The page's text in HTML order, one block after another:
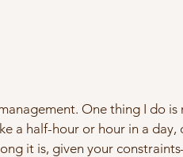
One thing I do is
a half-hour or hour in a
it is, given your